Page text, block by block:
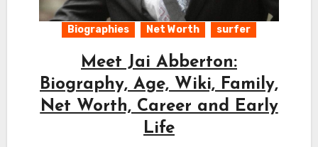
Biographies Net Worth surfer
Meet Jai Abberton:
Biography, Age, Wiki, Family,
Net Worth, Career and Early
Life